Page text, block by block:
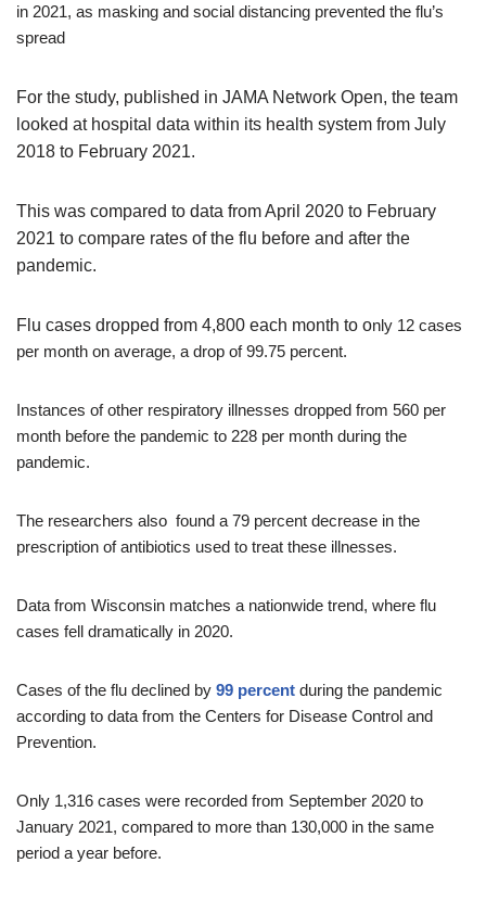
in 2021, as masking and social distancing prevented the flu’s
spread
For the study, published in JAMA Network Open, the team
looked at hospital data within its health system from July
2018 to February 2021.
This was compared to data from April 2020 to February
2021 to compare rates of the flu before and after the
pandemic.
Flu cases dropped from 4,800 each month to only 12 cases
per month on average, a drop of 99.75 percent.
Instances of other respiratory illnesses dropped from 560 per
month before the pandemic to 228 per month during the
pandemic.
The researchers also found a 79 percent decrease in the
prescription of antibiotics used to treat these illnesses.
Data from Wisconsin matches a nationwide trend, where flu
cases fell dramatically in 2020.
Cases of the flu declined by 99 percent during the pandemic
according to data from the Centers for Disease Control and
Prevention.
Only 1,316 cases were recorded from September 2020 to
January 2021, compared to more than 130,000 in the same
period a year before.